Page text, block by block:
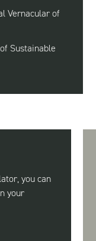
Vernacular of
Sustainable
you can
your